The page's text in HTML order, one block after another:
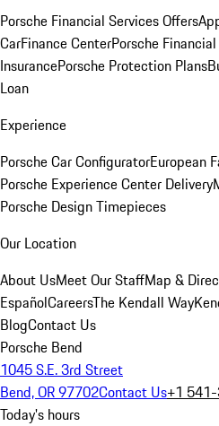
Porsche Financial Services Offers
CarFinance CenterPorsche
InsurancePorsche Protection Plans
Loan
Experience
Porsche Car ConfiguratorEuropean
Porsche Experience Center Delivery
Porsche Design Timepieces
Our Location
About UsMeet Our StaffMap &
EspañolCareersThe Kendall Way
BlogContact Us
Porsche Bend
1045 S.E. 3rd Street
Bend, OR 97702Contact Us+1
Today's hours